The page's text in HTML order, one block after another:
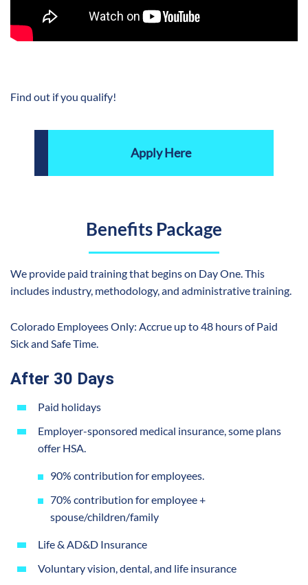
Find out if you qualify!
Apply Here
Benefits Package
We provide paid training that begins on Day One. This
includes industry, methodology, and administrative training.
Colorado Employees Only: Accrue up to 48 hours of Paid
Sick and Safe Time.
After 30 Days
Paid holidays
Employer-sponsored medical insurance, some plans
offer HSA.
90% contribution for employees.
70% contribution for employee +
spouse/children/family
Life & AD&D Insurance
Voluntary vision, dental, and life insurance